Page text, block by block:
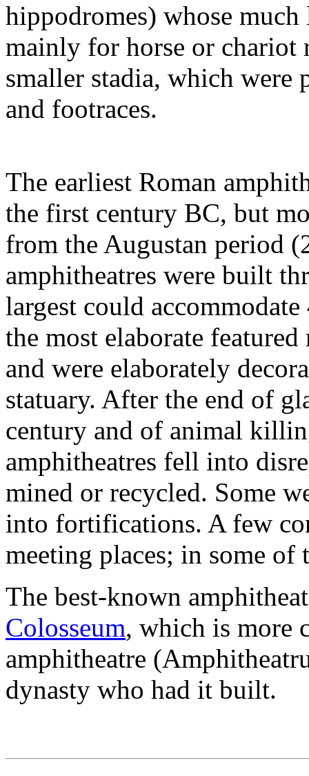
hippodromes) whose
mainly for horse or chariot
smaller stadia, which
and footraces.
The earliest Roman
the first century BC, but
from the Augustan period
amphitheatres were built
largest could
the most elaborate
and were elaborately
statuary. After the end of
century and of animal
amphitheatres fell into
mined or recycled. Some
into fortifications. A few
meeting places; in some of
The best-known
Colosseum, which is more
amphitheatre
dynasty who had it built.